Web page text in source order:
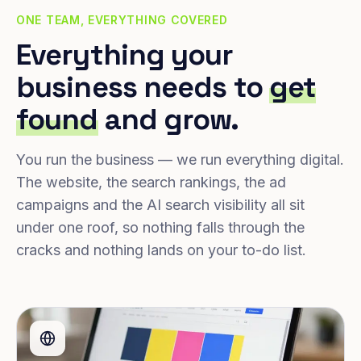
ONE TEAM, EVERYTHING COVERED
Everything your
business needs toget
foundand grow.
You run the business — we run everything digital.
The website, the search rankings, the ad
campaigns and the AI search visibility all sit
under one roof, so nothing falls through the
cracks and nothing lands on your to-do list.